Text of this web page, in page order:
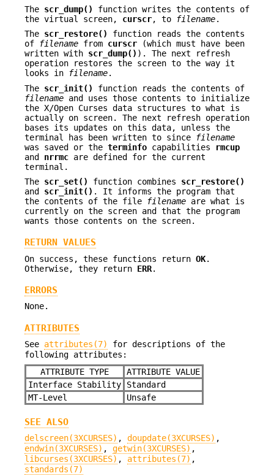
The scr_dump()
function writes the contents of
the virtual screen, curscr, to filename.
The scr_restore()
function reads the contents
of
filename from curscr (which must have been
written with scr_dump() ). The next refresh
operation restores the screen to the way it
looks in
filename.
The scr_init()
function reads the contents of
filename and uses those contents to initialize
the X/Open Curses data structures to what is
actually on screen. The next refresh operation
bases its updates on this data, unless the
terminal has been written to since
filename
was saved or the terminfo capabilities
rmcup
and nrrmc are defined for the current
terminal.
The scr_set() function combines scr_restore()
and scr_init() . It informs the program that
the contents of the file
filename are what is
currently on the screen and that the program
wants those contents on the screen.
RETURN VALUES
On success, these functions return OK.
Otherwise, they return ERR.
ERRORS
None.
ATTRIBUTES
See attributes(7)
for descriptions of the
following attributes:
ATTRIBUTE TYPE
ATTRIBUTE VALUE
Interface Stability
Standard
MT-Level
Unsafe
SEE ALSO
delscreen(3XCURSES) , doupdate(3XCURSES) ,
endwin(3XCURSES) , getwin(3XCURSES) ,
libcurses(3XCURSES) , attributes(7) ,
standards(7)